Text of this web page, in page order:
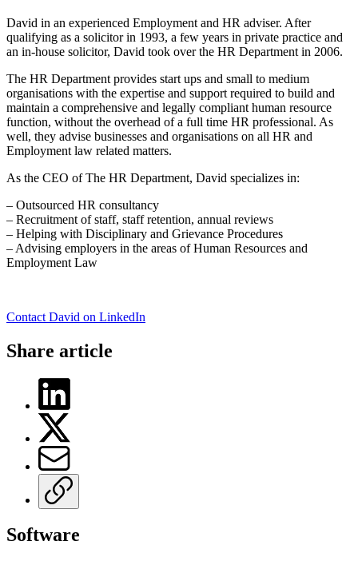
David in an experienced Employment and HR adviser. After
qualifying as a solicitor in 1993, a few years in private practice and
an in-house solicitor, David took over the HR Department in 2006.
The HR Department provides start ups and small to medium
organisations with the expertise and support required to build and
maintain a comprehensive and legally compliant human resource
function, without the overhead of a full time HR professional. As
well, they advise businesses and organisations on all HR and
Employment law related matters.
As the CEO of The HR Department, David specializes in:
– Outsourced HR consultancy
– Recruitment of staff, staff retention, annual reviews
– Helping with Disciplinary and Grievance Procedures
– Advising employers in the areas of Human Resources and
Employment Law
Contact David on LinkedIn
Share article
Software